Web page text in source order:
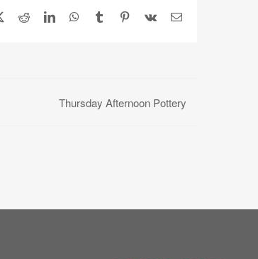
X RedditLinkedInWhatsApp
TumblrPinterest
Vk Email
Thursday Afternoon Pottery